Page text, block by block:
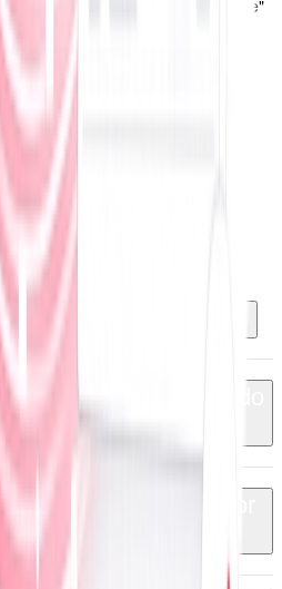
the action, click "Continue"
Sheets with Zapier
for Google Sheets?
work and what do
to set it up?+
can I create or
Google Sheets?